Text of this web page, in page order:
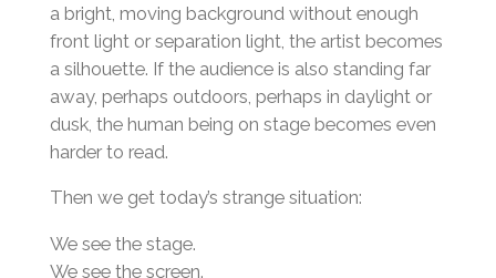
a bright, moving background without enough
front light or separation light, the artist becomes
a silhouette. If the audience is also standing far
away, perhaps outdoors, perhaps in daylight or
dusk, the human being on stage becomes even
harder to read.
Then we get today’s strange situation:
We see the stage.
We see the screen.